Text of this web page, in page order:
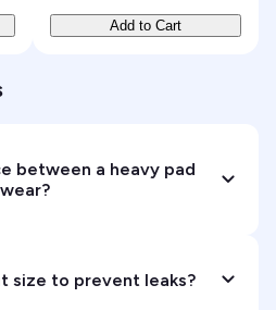
Add to Cart
between a heavy pad
size to prevent leaks?